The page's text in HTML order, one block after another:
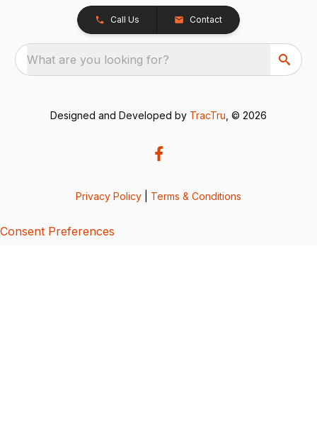
Call Us Contact
What are you looking for?
Designed and Developed by TracTru , © 2026
Privacy Policy Terms & Conditions
Consent Preferences